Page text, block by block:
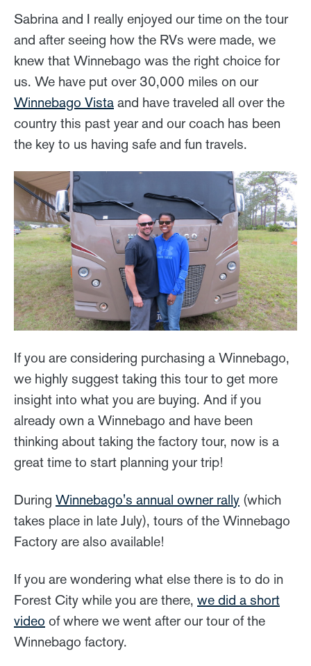
Sabrina and I really enjoyed our time on the tour
and after seeing how the RVs were made, we
knew that Winnebago was the right choice for
us. We have put over 30,000 miles on our
Winnebago Vista and have traveled all over the
country this past year and our coach has been
the key to us having safe and fun travels.
If you are considering purchasing a Winnebago,
we highly suggest taking this tour to get more
insight into what you are buying. And if you
already own a Winnebago and have been
thinking about taking the factory tour, now is a
great time to start planning your trip!
During Winnebago's annual owner rally (which
takes place in late July), tours of the Winnebago
Factory are also available!
If you are wondering what else there is to do in
Forest City while you are there, we did a short
video of where we went after our tour of the
Winnebago factory.